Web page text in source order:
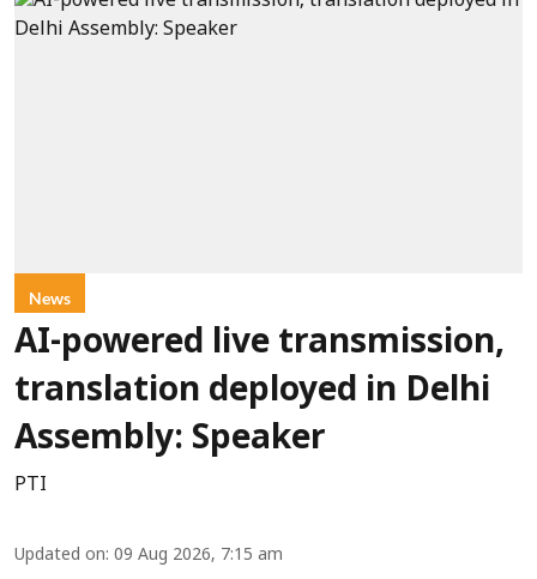
News
AI-powered live transmission,
translation deployed in Delhi
Assembly: Speaker
PTI
Updated on: 09 Aug 2026, 7:15 am